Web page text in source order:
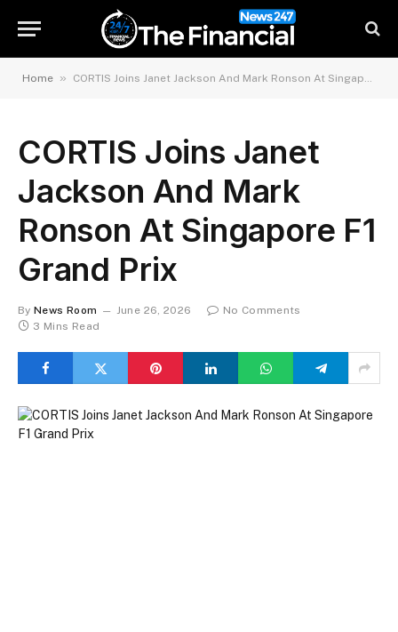
Home » CORTIS Joins Janet Jackson And Mark Ronson At Singapore F1 Grand Prix
CORTIS Joins Janet
Jackson And Mark
Ronson At Singapore F1
Grand Prix
By News Room June 26, 2026
No Comments
3 Mins Read